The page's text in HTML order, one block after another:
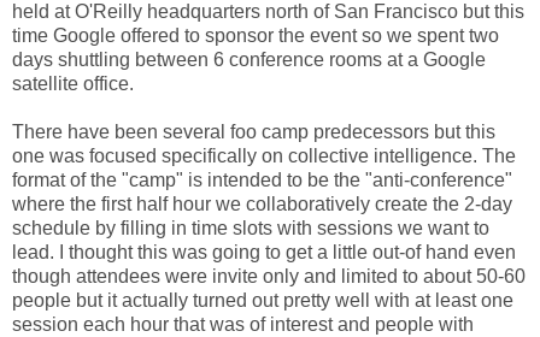
held at O'Reilly headquarters north of San Francisco but this
time Google offered to sponsor the event so we spent two
days shuttling between 6 conference rooms at a Google
satellite office.
There have been several foo camp predecessors but this
one was focused specifically on collective intelligence. The
format of the "camp" is intended to be the "anti-conference"
where the first half hour we collaboratively create the 2-day
schedule by filling in time slots with sessions we want to
lead. I thought this was going to get a little out-of hand even
though attendees were invite only and limited to about 50-60
people but it actually turned out pretty well with at least one
session each hour that was of interest and people with